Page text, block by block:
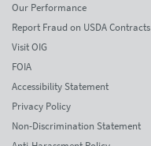
Our Performance
Report Fraud on USDA Contracts
Visit OIG
FOIA
Accessibility Statement
Privacy Policy
Non-Discrimination Statement